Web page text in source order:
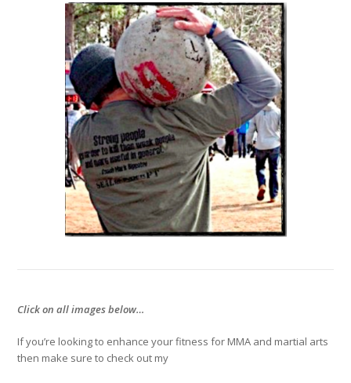
Click on all images below…
If you’re looking to enhance your fitness for MMA and martial arts
then make sure to check out my